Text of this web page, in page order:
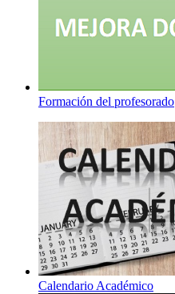
Formación del profesorado
Calendario Académico